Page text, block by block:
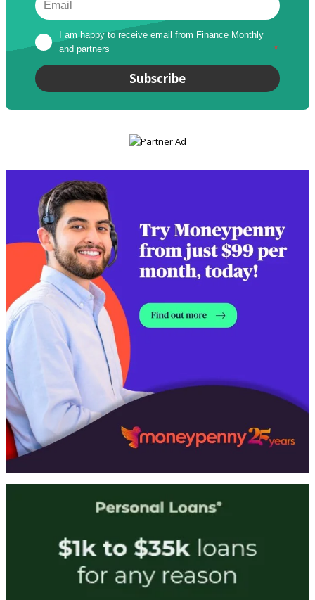
I am happy to receive email from Finance Monthly
and partners
*
Subscribe